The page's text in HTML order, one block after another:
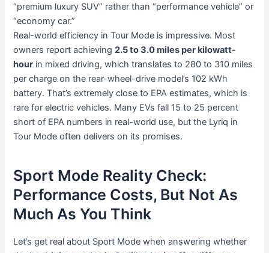
“premium luxury SUV” rather than “performance vehicle” or
“economy car.”
Real-world efficiency in Tour Mode is impressive. Most
owners report achieving2.5 to 3.0 miles per kilowatt-
hour in mixed driving, which translates to 280 to 310 miles
per charge on the rear-wheel-drive model’s 102 kWh
battery. That’s extremely close to EPA estimates, which is
rare for electric vehicles. Many EVs fall 15 to 25 percent
short of EPA numbers in real-world use, but the Lyriq in
Tour Mode often delivers on its promises.
Sport Mode Reality Check:
Performance Costs, But Not As
Much As You Think
Let’s get real about Sport Mode when answering whether